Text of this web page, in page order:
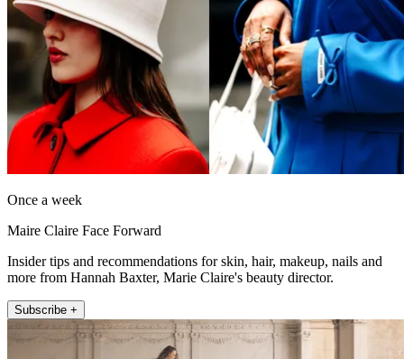
Once a week
Maire Claire Face Forward
Insider tips and recommendations for skin, hair, makeup, nails and
more from Hannah Baxter, Marie Claire's beauty director.
Subscribe +